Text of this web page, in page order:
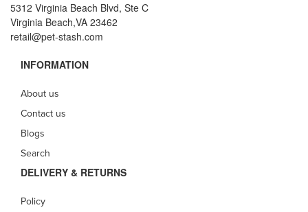
5312 Virginia Beach Blvd, Ste C
Virginia Beach,VA 23462
retail@pet-stash.com
INFORMATION
About us
Contact us
Blogs
Search
DELIVERY & RETURNS
Policy